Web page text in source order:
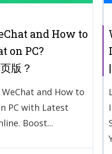
and How to
on PC?
版？
and How to
PC with Latest
Boost...